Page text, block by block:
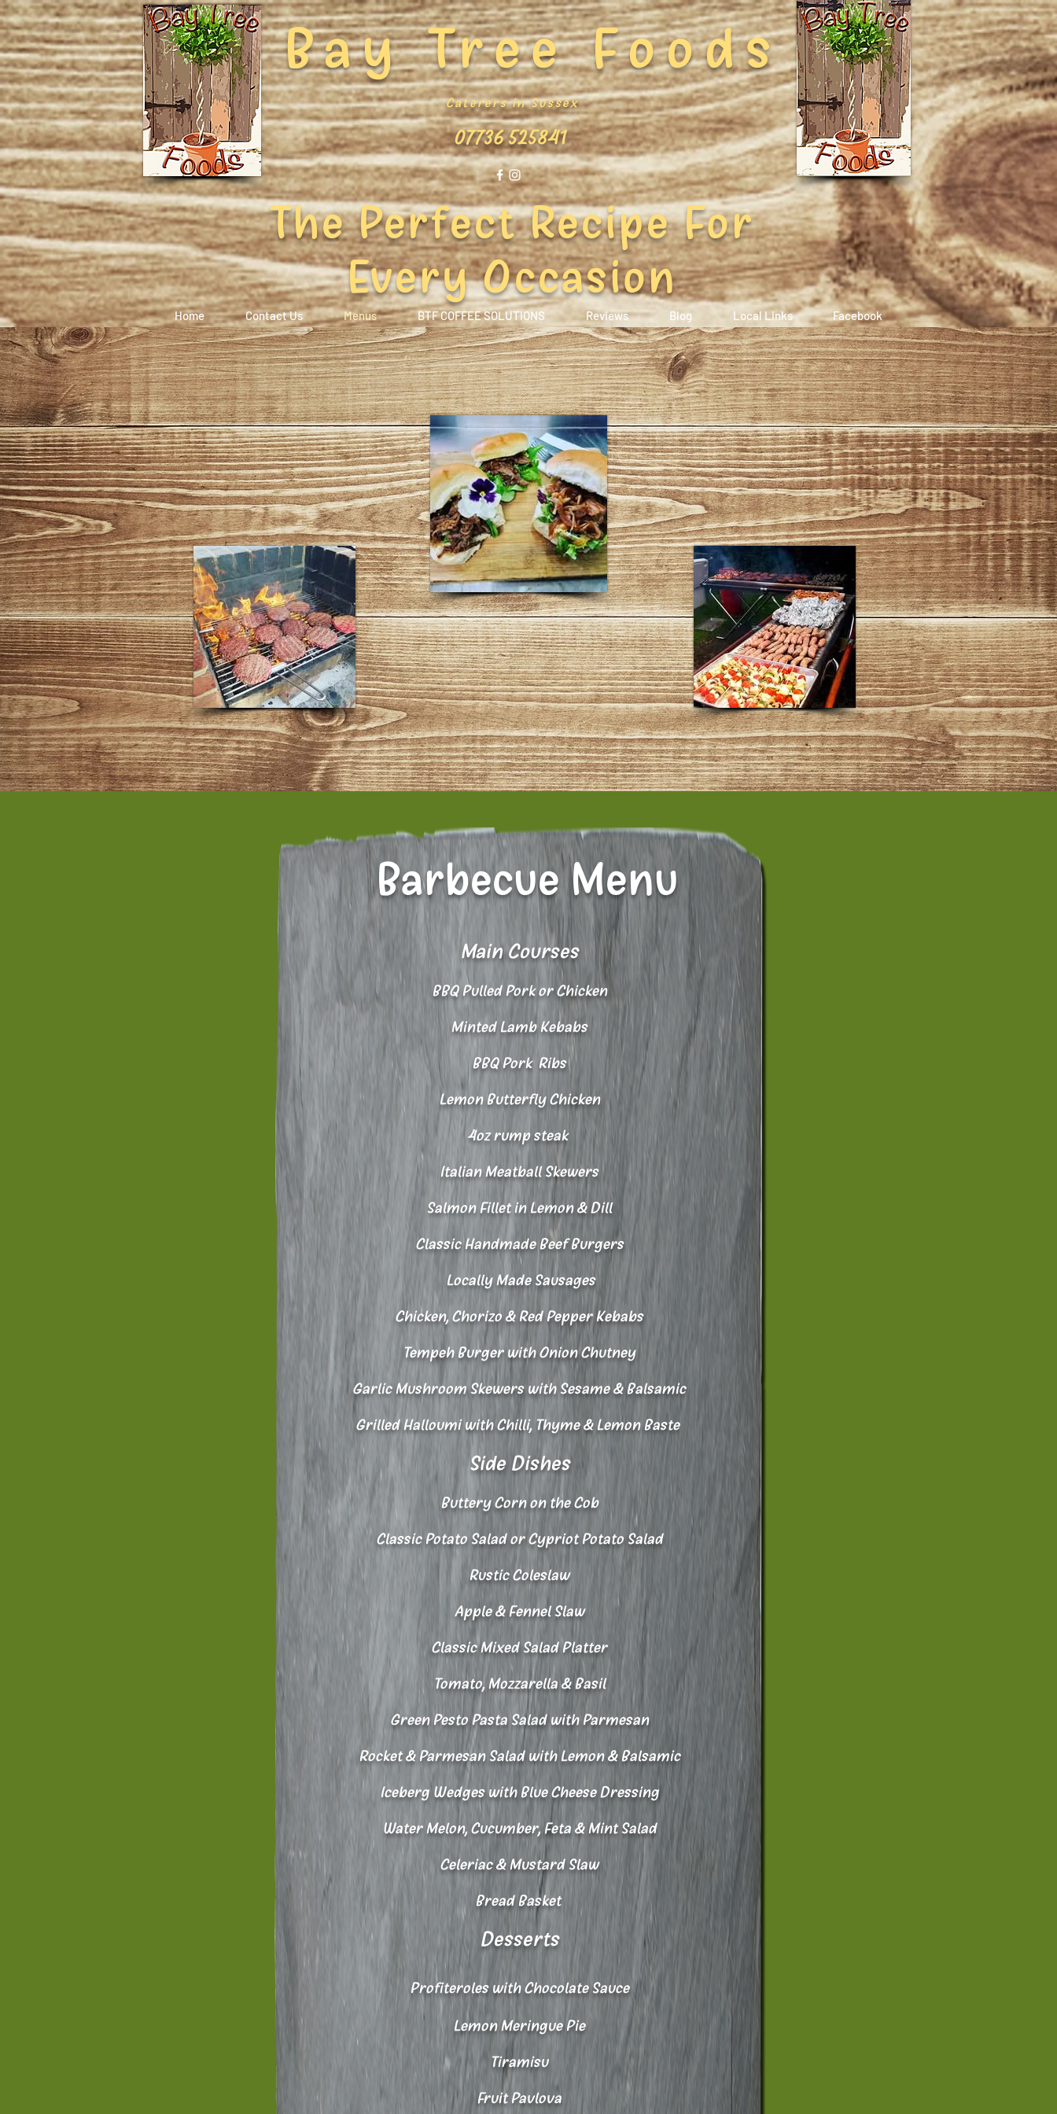
Bay Tree Foods
Caterers in Sussex
07736 525841
The Perfect Recipe For
Every Occasion
Home Contact Us Menus BTF COFFEE SOLUTIONS Reviews Blog Local Links Facebook
Main Courses
BBQ Pulled Pork or Chicken
Minted Lamb Kebabs
BBQ Pork Ribs
Lemon Butterfly Chicken
4oz rump steak
Italian Meatball Skewers​
Salmon Fillet in Lemon & Dill
Classic Handmade Beef Burgers
Locally Made Sausages
Chicken, Chorizo & Red Pepper Kebabs
Tempeh Burger with Onion Chutney
Garlic Mushroom Skewers with Sesame & Balsamic
Grilled Halloumi with Chilli, Thyme & Lemon Baste
Side Dishes
Buttery Corn on the Cob
Classic Potato Salad or Cypriot Potato Salad
Rustic Coleslaw
Apple & Fennel Slaw
Classic Mixed Salad Platter
Tomato, Mozzarella & Basil
Green Pesto Pasta Salad with Parmesan
Rocket & Parmesan Salad with Lemon & Balsamic
Iceberg Wedges with Blue Cheese Dressing
Water Melon, Cucumber, Feta & Mint Salad
Celeriac & Mustard Slaw
Bread Basket
Desserts
Profiteroles with Chocolate Sauce
Lemon Meringue Pie
Tiramisu
Fruit Pavlova
Barbecue Menu